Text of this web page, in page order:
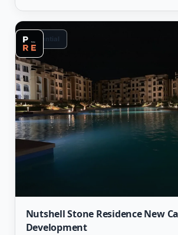
Residential
Nutshell Stone Residence New
Development